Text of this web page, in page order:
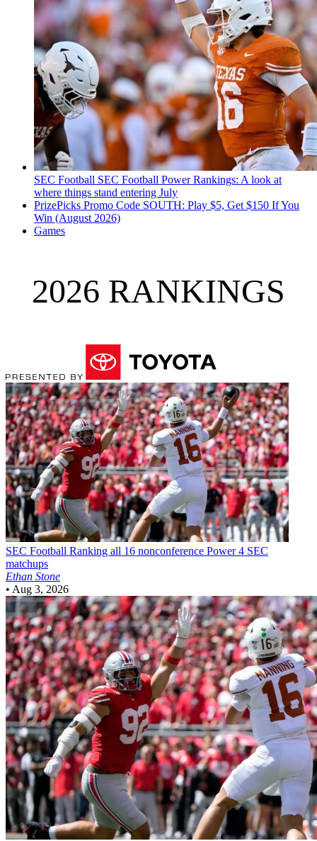
SEC Football SEC Football Power Rankings: A look at
where things stand entering July
PrizePicks Promo Code SOUTH: Play $5, Get $150 If You
Win (August 2026)
Games
2026 RANKINGS
SEC Football Ranking all 16 nonconference Power 4 SEC
matchups
Ethan Stone
• Aug 3, 2026